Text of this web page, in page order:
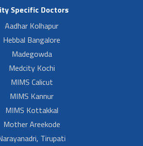
Specific Doctors
Aadhar Kolhapur
Hebbal Bangalore
Madegowda
Medcity Kochi
MIMS Calicut
MIMS Kannur
MIMS Kottakkal
Mother Areekode
Tirupati